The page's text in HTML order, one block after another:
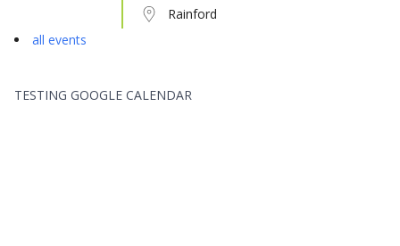
Rainford
all events
TESTING GOOGLE CALENDAR